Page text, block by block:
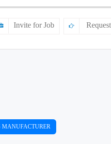
Invite for Job
MANUFACTURER